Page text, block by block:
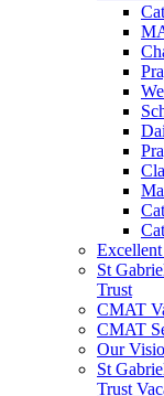
St
Trust
CMAT
CMAT
Our
St
Trust